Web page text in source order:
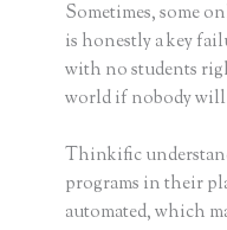
Sometimes, some
is honestly a key
with no students
world if nobody will
Thinkific
programs in their
automated, which